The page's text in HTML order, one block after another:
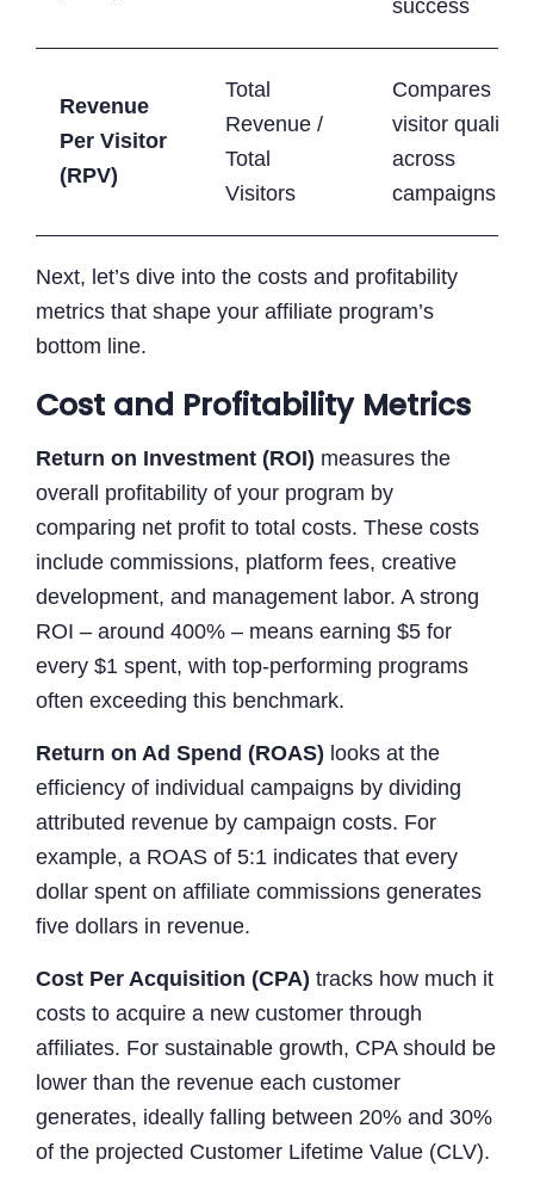
success
Revenue
Per Visitor
(RPV)
Total
Revenue /
Total
Visitors
Compares
visitor quality
across
campaigns
Next, let’s dive into the costs and profitability
metrics that shape your affiliate program’s
bottom line.
Cost and Profitability Metrics
Return on Investment (ROI) measures the
overall profitability of your program by
comparing net profit to total costs. These costs
include commissions, platform fees, creative
development, and management labor. A strong
ROI – around 400% – means earning $5 for
every $1 spent, with top-performing programs
often exceeding this benchmark.
Return on Ad Spend (ROAS) looks at the
efficiency of individual campaigns by dividing
attributed revenue by campaign costs. For
example, a ROAS of 5:1 indicates that every
dollar spent on affiliate commissions generates
five dollars in revenue.
Cost Per Acquisition (CPA) tracks how much it
costs to acquire a new customer through
affiliates. For sustainable growth, CPA should be
lower than the revenue each customer
generates, ideally falling between 20% and 30%
of the projected Customer Lifetime Value (CLV).